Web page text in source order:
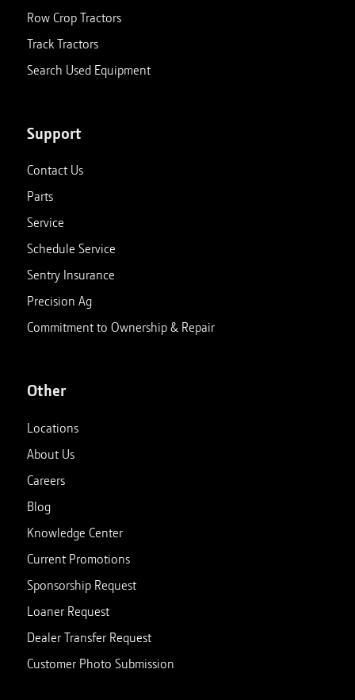
Row Crop Tractors
Track Tractors
Search Used Equipment
Support
Contact Us
Parts
Service
Schedule Service
Sentry Insurance
Precision Ag
Commitment to Ownership & Repair
Other
Locations
About Us
Careers
Blog
Knowledge Center
Current Promotions
Sponsorship Request
Loaner Request
Dealer Transfer Request
Customer Photo Submission